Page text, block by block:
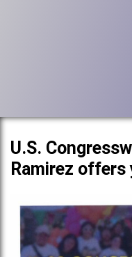
U.S.
Ramirez